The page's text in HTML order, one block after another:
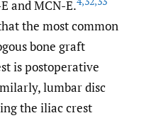
and MCN-E.
the most common
bone graft
is postoperative
lumbar disc
the iliac crest